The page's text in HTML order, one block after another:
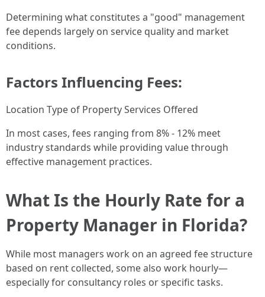
Determining what constitutes a "good" management
fee depends largely on service quality and market
conditions.
Factors Influencing Fees:
Location Type of Property Services Offered
In most cases, fees ranging from 8% - 12% meet
industry standards while providing value through
effective management practices.
What Is the Hourly Rate for a
Property Manager in Florida?
While most managers work on an agreed fee structure
based on rent collected, some also work hourly—
especially for consultancy roles or specific tasks.